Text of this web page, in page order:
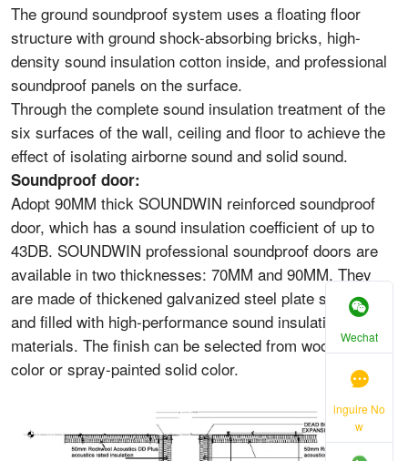
The ground soundproof system uses a floating floor
structure with ground shock-absorbing bricks, high-
density sound insulation cotton inside, and professional
soundproof panels on the surface.
Through the complete sound insulation treatment of the
six surfaces of the wall, ceiling and floor to achieve the
effect of isolating airborne sound and solid sound.
Soundproof door:
Adopt 90MM thick SOUNDWIN reinforced soundproof
door, which has a sound insulation coefficient of up to
43DB. SOUNDWIN professional soundproof doors are
available in two thicknesses: 70MM and 90MM. They
are made of thickened galvanized steel plate structure
and filled with high-performance sound insulation
materials. The finish can be selected from wood grain
color or spray-painted solid color.
Wechat
inguire No
w